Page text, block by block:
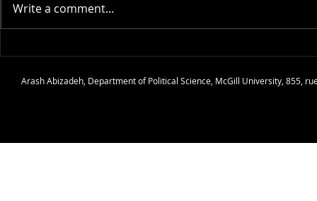
Article: The Quarrelling
General Framework for a
Review:
Thomas
Write a comment...
Arash Abizadeh, Department of Political Science, McGill University, 855,